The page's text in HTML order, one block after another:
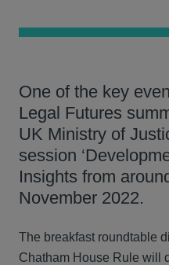
One of the key
Legal Futures
UK Ministry of
session
Insights from
November 2022.
The breakfast roundtable
Chatham House Rule will